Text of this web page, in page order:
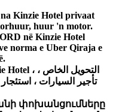
Kinzie Hotel privaat
huur 'n motor.
në Kinzie Hotel
norma e Uber Qiraja e
փոխանցումները